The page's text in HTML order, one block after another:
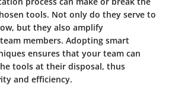
tools. Not only do they serve to
but they also amplify
members. Adopting smart
ensures that your team can
tools at their disposal, thus
and efficiency.